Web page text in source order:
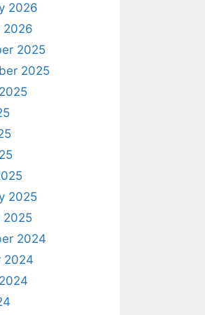
2026
2026
2025
2025
2025
2025
2024
2024